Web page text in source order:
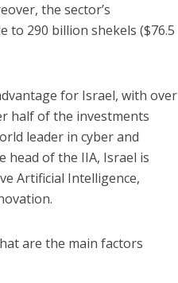
the sector’s
to 290 billion shekels ($76.5
for Israel, with over
half of the investments
leader in cyber and
head of the IIA, Israel is
Artificial Intelligence,
are the main factors